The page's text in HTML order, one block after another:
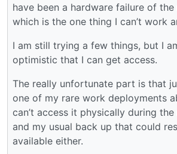
have been a hardware failure of
which is the one thing I can’t work
I am still trying a few things, but I
optimistic that I can get access.
The really unfortunate part is that
one of my rare work deployments
can’t access it physically during
and my usual back up that could
available either.